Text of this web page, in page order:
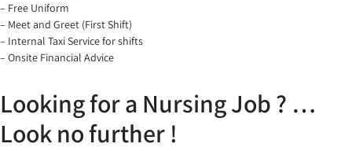
– Free Uniform
– Meet and Greet (First Shift)
– Internal Taxi Service for shifts
– Onsite Financial Advice
Looking for a Nursing Job ? …
Look no further !